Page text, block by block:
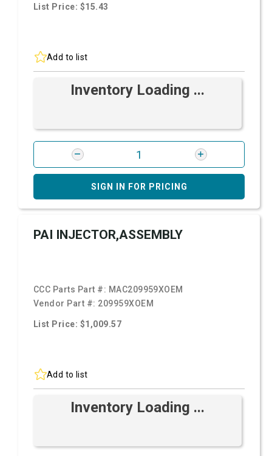
List Price: $15.43
Add to list
Inventory Loading ...
SIGN IN FOR PRICING
PAI INJECTOR,ASSEMBLY
CCC Parts Part #: MAC209959XOEM
Vendor Part #: 209959XOEM
List Price: $1,009.57
Add to list
Inventory Loading ...